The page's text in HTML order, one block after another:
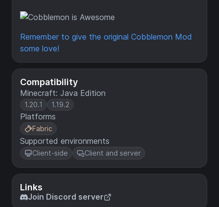
Compatibility
Minecraft: Java Edition
1.20.1 1.19.2
Platforms
Fabric
Supported environments
Client-side Client and server
Links
Join Discord server
Remember to give the original Cobblemon Mod
some love!